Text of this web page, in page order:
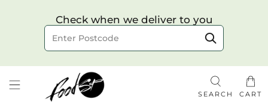
Check when we deliver to you
Choose your delivery date & time
Delivery to postcode
SEARCH CART